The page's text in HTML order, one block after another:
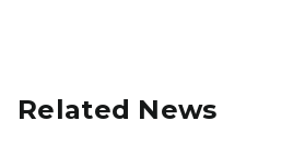
Related News